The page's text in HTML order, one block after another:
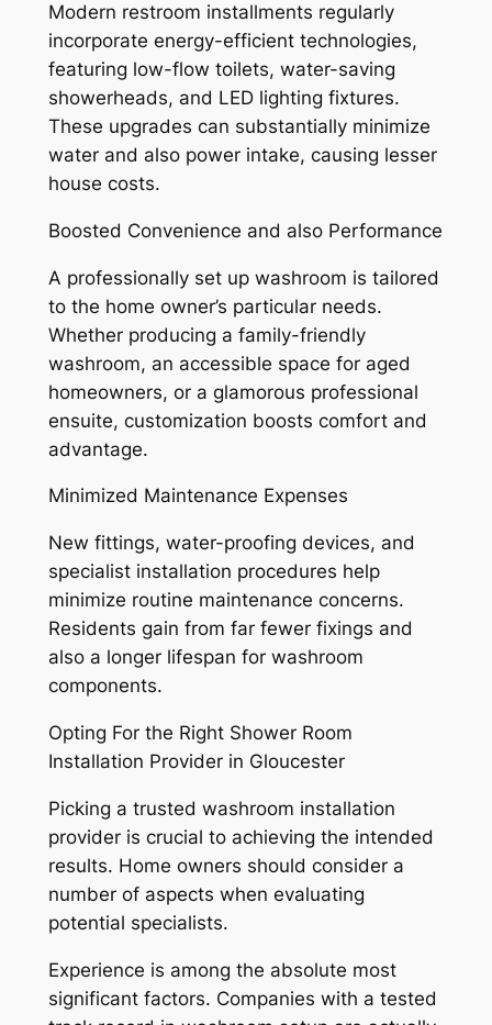
Modern restroom installments regularly
incorporate energy-efficient technologies,
featuring low-flow toilets, water-saving
showerheads, and LED lighting fixtures.
These upgrades can substantially minimize
water and also power intake, causing lesser
house costs.
Boosted Convenience and also Performance
A professionally set up washroom is tailored
to the home owner’s particular needs.
Whether producing a family-friendly
washroom, an accessible space for aged
homeowners, or a glamorous professional
ensuite, customization boosts comfort and
advantage.
Minimized Maintenance Expenses
New fittings, water-proofing devices, and
specialist installation procedures help
minimize routine maintenance concerns.
Residents gain from far fewer fixings and
also a longer lifespan for washroom
components.
Opting For the Right Shower Room
Installation Provider in Gloucester
Picking a trusted washroom installation
provider is crucial to achieving the intended
results. Home owners should consider a
number of aspects when evaluating
potential specialists.
Experience is among the absolute most
significant factors. Companies with a tested